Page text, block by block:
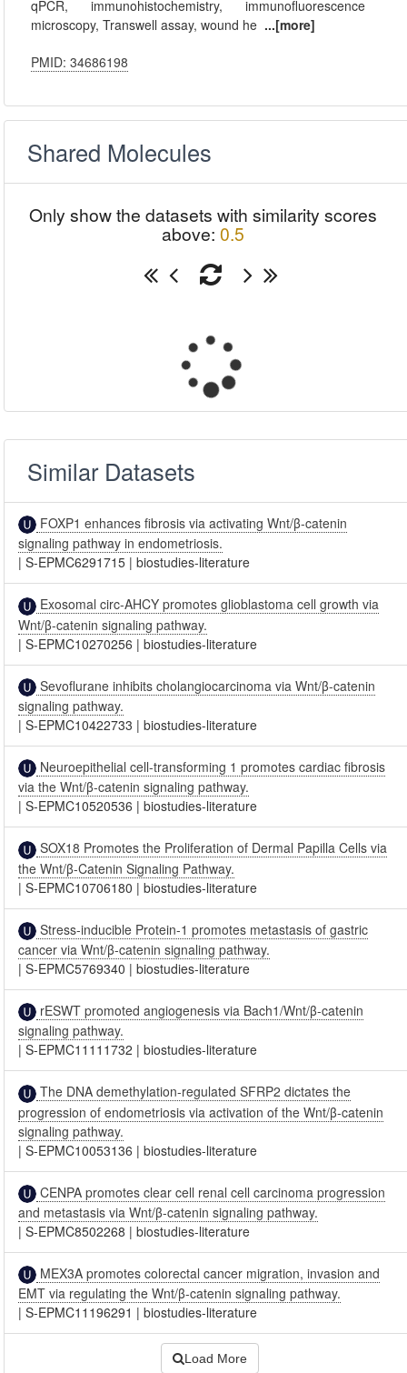
qPCR, immunohistochemistry, immunofluorescence
microscopy, Transwell assay, wound he ...[more]
PMID: 34686198
Shared Molecules
Only show the datasets with similarity scores
above: 0.5
Similar Datasets
FOXP1 enhances fibrosis via activating Wnt/β-catenin
signaling pathway in endometriosis.
|S-EPMC6291715 |biostudies-literature
Exosomal circ-AHCY promotes glioblastoma cell growth via
Wnt/β-catenin signaling pathway.
|S-EPMC10270256 |biostudies-literature
Sevoflurane inhibits cholangiocarcinoma via Wnt/β-catenin
signaling pathway.
|S-EPMC10422733 |biostudies-literature
Neuroepithelial cell-transforming 1 promotes cardiac fibrosis
via the Wnt/β-catenin signaling pathway.
|S-EPMC10520536 |biostudies-literature
SOX18 Promotes the Proliferation of Dermal Papilla Cells via
the Wnt/β-Catenin Signaling Pathway.
|S-EPMC10706180 |biostudies-literature
Stress-inducible Protein-1 promotes metastasis of gastric
cancer via Wnt/β-catenin signaling pathway.
|S-EPMC5769340 |biostudies-literature
rESWT promoted angiogenesis via Bach1/Wnt/β-catenin
signaling pathway.
|S-EPMC11111732 |biostudies-literature
The DNA demethylation-regulated SFRP2 dictates the
progression of endometriosis via activation of the Wnt/β-catenin
signaling pathway.
|S-EPMC10053136 |biostudies-literature
CENPA promotes clear cell renal cell carcinoma progression
and metastasis via Wnt/β-catenin signaling pathway.
|S-EPMC8502268 |biostudies-literature
MEX3A promotes colorectal cancer migration, invasion and
EMT via regulating the Wnt/β-catenin signaling pathway.
|S-EPMC11196291 |biostudies-literature
Load More